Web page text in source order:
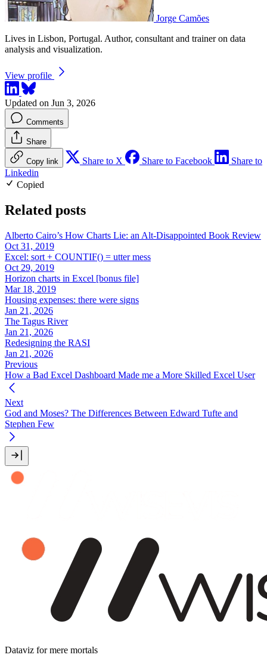
Jorge Camões
Lives in Lisbon, Portugal. Author, consultant and trainer on data
analysis and visualization.
View profile
Updated on Jun 3, 2026
Comments
Share
Copy link Share to X Share to Facebook
Share to
Linkedin
Copied
Related posts
Alberto Cairo’s How Charts Lie: an Alt-Disappointed Book Review
Oct 31, 2019
Excel: sort + COUNTIF() = utter mess
Oct 29, 2019
Horizon charts in Excel [bonus file]
Mar 18, 2019
Housing expenses: there were signs
Jan 21, 2026
The Tagus River
Jan 21, 2026
Redesigning the RASI
Jan 21, 2026
Previous
How a Bad Excel Dashboard Made me a More Skilled Excel User
Next
God and Moses? The Differences Between Edward Tufte and
Stephen Few
Dataviz for mere mortals